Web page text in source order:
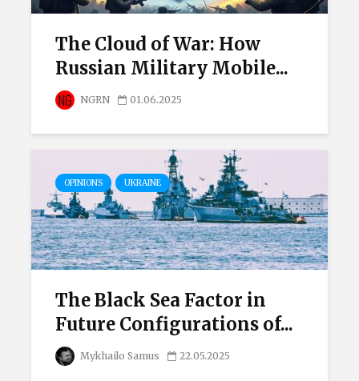
The Cloud of War: How
Russian Military Mobile...
NGRN 01.06.2025
OPINIONS UKRAINE
The Black Sea Factor in
Future Configurations of...
Mykhailo Samus 22.05.2025